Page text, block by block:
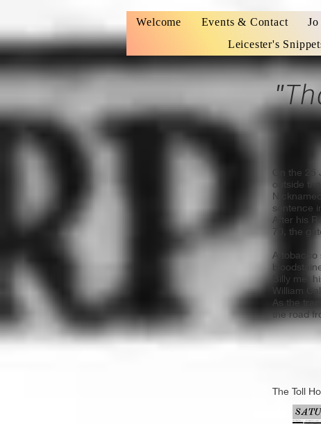
Welcome Events & Contact
Leicester's
On the
outside
Nicknamed
sentence
After his
70, the
A tobacco
Billy met
William
As the
the road
The Toll